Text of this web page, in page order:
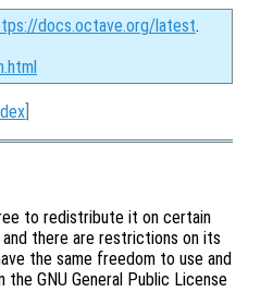
docs.octave.org/latest.
to redistribute it on certain
there are restrictions on its
the same freedom to use and
GNU General Public License